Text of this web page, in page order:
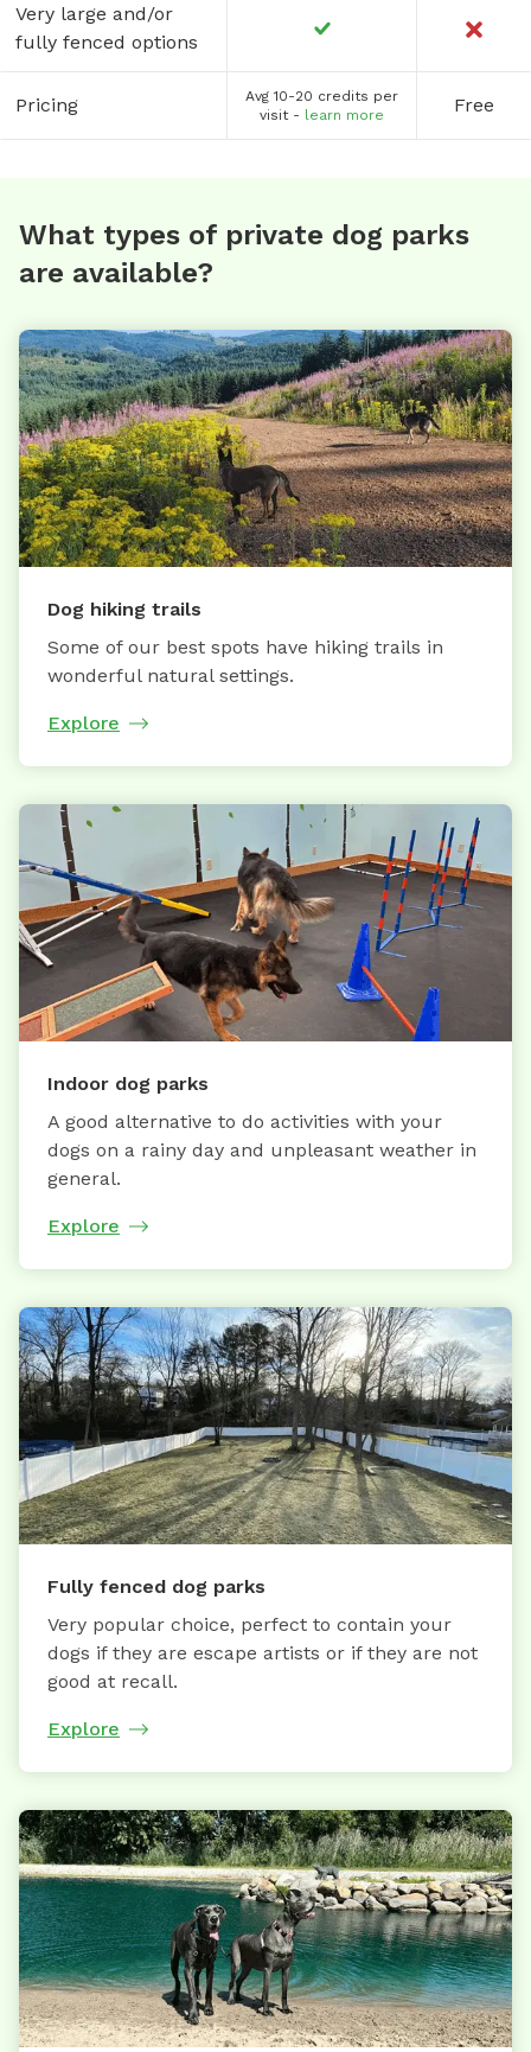
Very large and/or
fully fenced options
Pricing
Avg 10-20 credits per
visit - learn more Free
What types of private dog parks
are available?
Dog hiking trails
Some of our best spots have hiking trails in
wonderful natural settings.
Explore
Indoor dog parks
A good alternative to do activities with your
dogs on a rainy day and unpleasant weather in
general.
Explore
Fully fenced dog parks
Very popular choice, perfect to contain your
dogs if they are escape artists or if they are not
good at recall.
Explore